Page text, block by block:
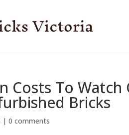
Costs To
Bricks
|0 comments